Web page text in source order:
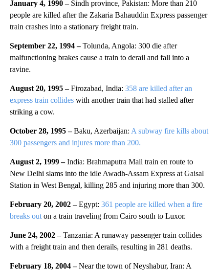
January 4, 1990 – Sindh province, Pakistan: More than 210
people are killed after the Zakaria Bahauddin Express passenger
train crashes into a stationary freight train.
September 22, 1994 –Tolunda, Angola: 300 die after
malfunctioning brakes cause a train to derail and fall into a
ravine.
August 20, 1995 –Firozabad, India: 358 are killed after an
express train collides with another train that had stalled after
striking a cow.
October 28, 1995 –Baku, Azerbaijan: A subway fire kills about
300 passengers and injures more than 200.
August 2, 1999 –India: Brahmaputra Mail train en route to
New Delhi slams into the idle Awadh-Assam Express at Gaisal
Station in West Bengal, killing 285 and injuring more than 300.
February 20, 2002 –Egypt: 361 people are killed when a fire
breaks out on a train traveling from Cairo south to Luxor.
June 24, 2002 –Tanzania: A runaway passenger train collides
with a freight train and then derails, resulting in 281 deaths.
February 18, 2004 –Near the town of Neyshabur, Iran: A